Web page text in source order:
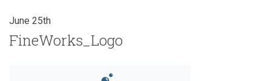
June 25th
FineWorks_Logo